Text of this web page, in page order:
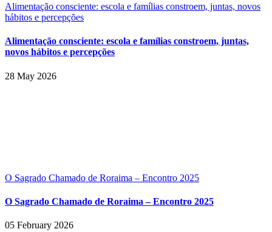
Alimentação consciente: escola e famílias constroem, juntas, novos
hábitos e percepções
Alimentação consciente: escola e famílias constroem, juntas,
novos hábitos e percepções
28 May 2026
O Sagrado Chamado de Roraima – Encontro 2025
O Sagrado Chamado de Roraima – Encontro 2025
05 February 2026